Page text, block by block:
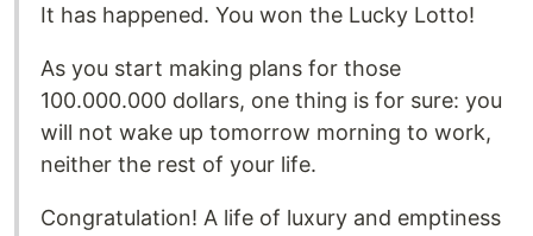
It has happened. You won the Lucky Lotto!
As you start making plans for those
100.000.000 dollars, one thing is for sure: you
will not wake up tomorrow morning to work,
neither the rest of your life.
Congratulation! A life of luxury and emptiness